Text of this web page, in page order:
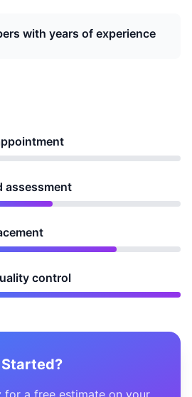
with years of experience
assessment
control
for a free estimate on your